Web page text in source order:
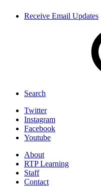
Receive Email Updates
Search
Twitter
Instagram
Facebook
Youtube
About
RTP Learning
Staff
Contact